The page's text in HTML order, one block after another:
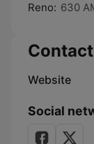
Reno: 630
Website
Social